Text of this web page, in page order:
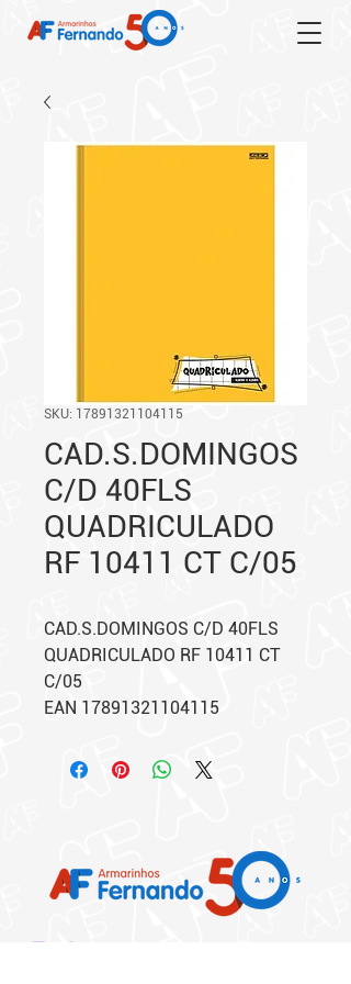
SKU: 17891321104115
CAD.S.DOMINGOS
C/D 40FLS
QUADRICULADO
RF 10411 CT C/05
CAD.S.DOMINGOS C/D 40FLS
QUADRICULADO RF 10411 CT
C/05
EAN 17891321104115